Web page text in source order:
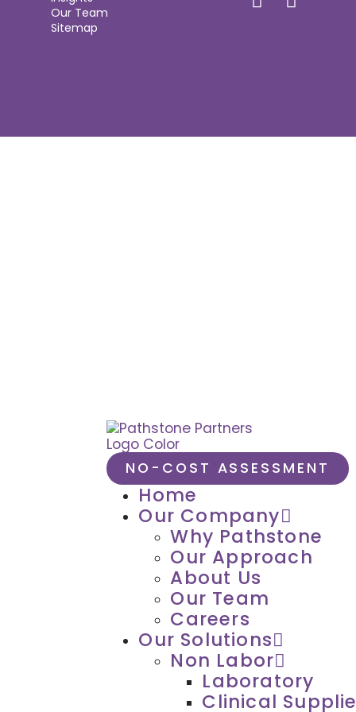
Our Team
Sitemap
NO-COST ASSESSMENT
Home
Our Company
Why Pathstone
Our Approach
About Us
Our Team
Careers
Our Solutions
Non Labor
Laboratory
Clinical